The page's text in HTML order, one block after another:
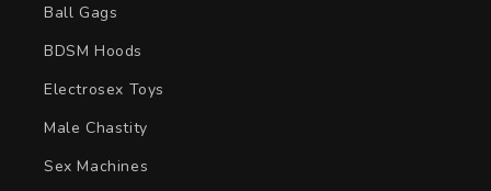
Ball Gags
BDSM Hoods
Electrosex Toys
Male Chastity
Sex Machines